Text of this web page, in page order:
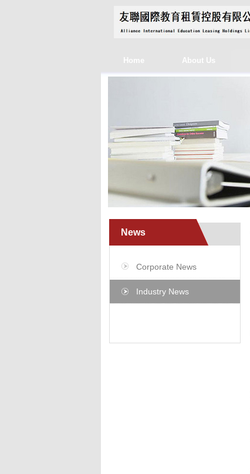
Home About Us
News
Corporate News
Industry News